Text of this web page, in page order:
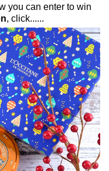
you can enter to win
, click......